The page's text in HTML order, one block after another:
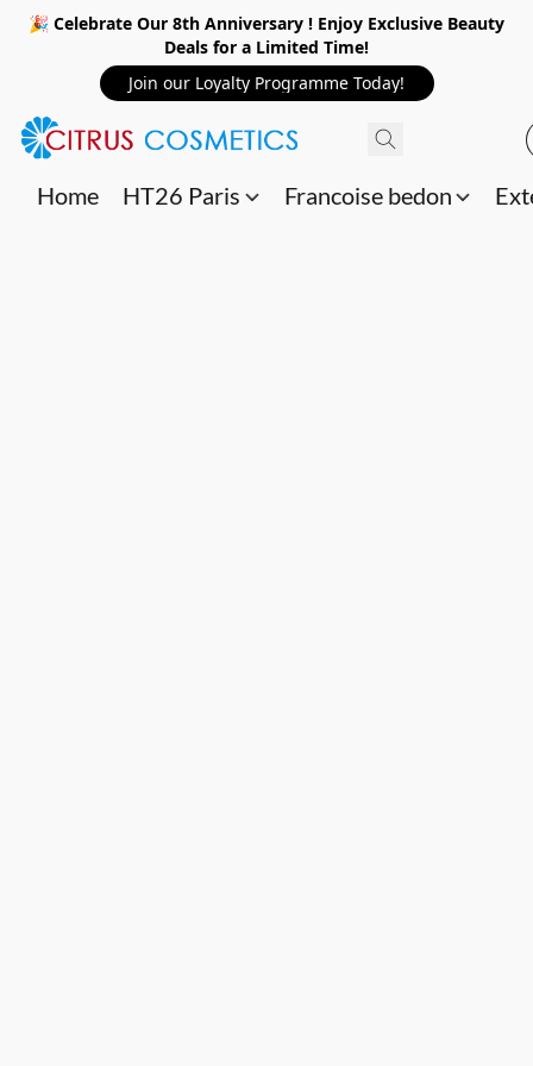
🎉 Celebrate Our 8th Anniversary ! Enjoy Exclusive Beauty
Deals for a Limited Time!
Join our Loyalty Programme Today!
Home HT26 Paris Francoise bedon